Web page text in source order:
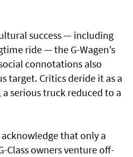
success — including
ride — the G-Wagen’s
connotations also
target. Critics deride it as a
serious truck reduced to a
that only a
Class owners venture off-